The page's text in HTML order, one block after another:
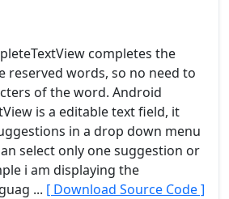
completes the
reserved words, so no need to
of the word. Android
is a editable text field, it
in a drop down menu
select only one suggestion or
i am displaying the
... [ Download Source Code ]